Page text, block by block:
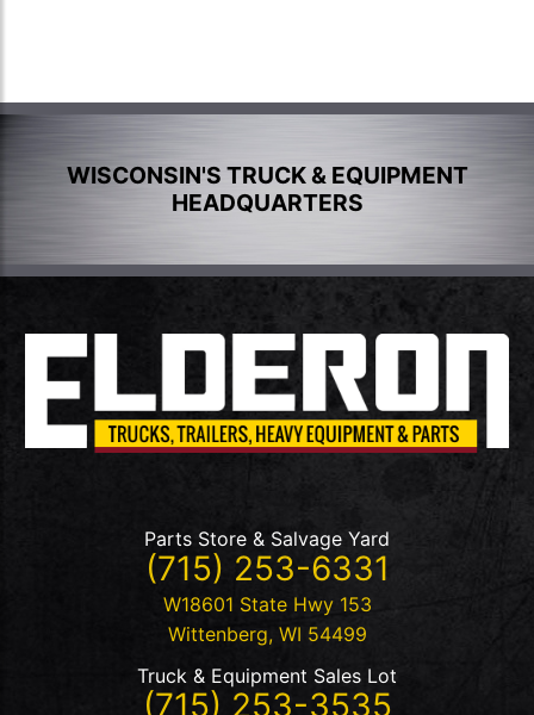
WISCONSIN'S TRUCK & EQUIPMENT
HEADQUARTERS
Parts Store & Salvage Yard
(715) 253-6331
W18601 State Hwy 153
Wittenberg, WI 54499
Truck & Equipment Sales Lot
(715) 253-3535